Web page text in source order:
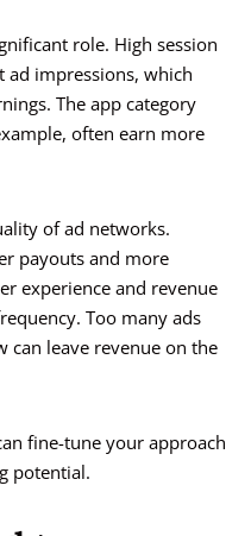
role. High session
ad impressions, which
The app category
often earn more
of ad networks.
payouts and more
experience and revenue
Too many ads
can leave revenue on the
fine-tune your approach
potential.